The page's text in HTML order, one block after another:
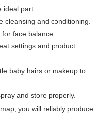
ideal part.
cleansing and conditioning.
face balance.
settings and product
baby hairs or makeup to
and store properly.
you will reliably produce